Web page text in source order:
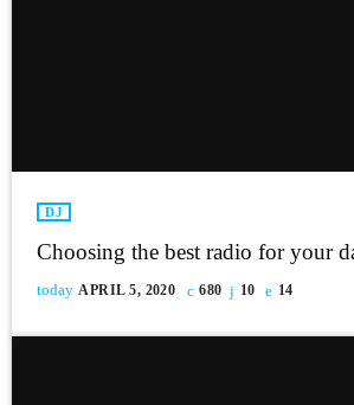
DJ
Choosing the best radio for your
today APRIL 5, 2020 680 10 14